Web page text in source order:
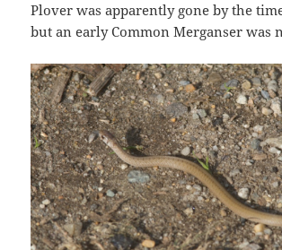
Plover was apparently gone by the
but an early Common Merganser was